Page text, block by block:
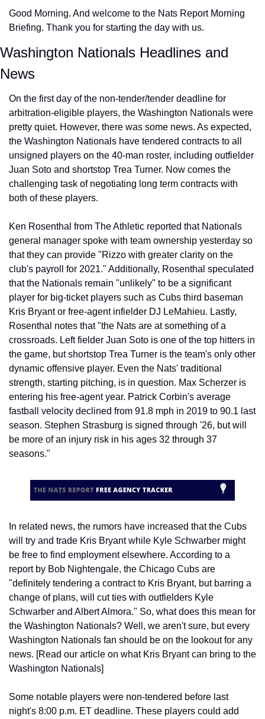
Good Morning. And welcome to the Nats Report Morning
Briefing. Thank you for starting the day with us.
Washington Nationals Headlines and
News
On the first day of the non-tender/tender deadline for
arbitration-eligible players, the Washington Nationals were
pretty quiet. However, there was some news. As expected,
the Washington Nationals have tendered contracts to all
unsigned players on the 40-man roster, including outfielder
Juan Soto and shortstop Trea Turner. Now comes the
challenging task of negotiating long term contracts with
both of these players.
Ken Rosenthal from The Athletic reported that Nationals
general manager spoke with team ownership yesterday so
that they can provide "Rizzo with greater clarity on the
club's payroll for 2021." Additionally, Rosenthal speculated
that the Nationals remain "unlikely" to be a significant
player for big-ticket players such as Cubs third baseman
Kris Bryant or free-agent infielder DJ LeMahieu. Lastly,
Rosenthal notes that "the Nats are at something of a
crossroads. Left fielder Juan Soto is one of the top hitters in
the game, but shortstop Trea Turner is the team's only other
dynamic offensive player. Even the Nats' traditional
strength, starting pitching, is in question. Max Scherzer is
entering his free-agent year. Patrick Corbin's average
fastball velocity declined from 91.8 mph in 2019 to 90.1 last
season. Stephen Strasburg is signed through '26, but will
be more of an injury risk in his ages 32 through 37
seasons."
In related news, the rumors have increased that the Cubs
will try and trade Kris Bryant while Kyle Schwarber might
be free to find employment elsewhere. According to a
report by Bob Nightengale, the Chicago Cubs are
"definitely tendering a contract to Kris Bryant, but barring a
change of plans, will cut ties with outfielders Kyle
Schwarber and Albert Almora." So, what does this mean for
the Washington Nationals? Well, we aren't sure, but every
Washington Nationals fan should be on the lookout for any
news. [Read our article on what Kris Bryant can bring to the
Washington Nationals]
Some notable players were non-tendered before last
night's 8:00 p.m. ET deadline. These players could add